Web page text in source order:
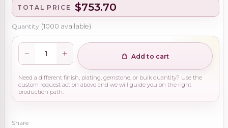
TOTAL PRICE $753.70
Quantity (1000 available)
Add to cart
Need a different finish, plating, gemstone, or bulk quantity? Use the
custom request action above and we will guide you on the right
production path.
Share